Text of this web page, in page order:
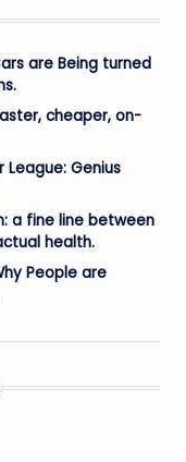
are Being turned
cheaper, on-
League: Genius
a fine line between
health.
People are